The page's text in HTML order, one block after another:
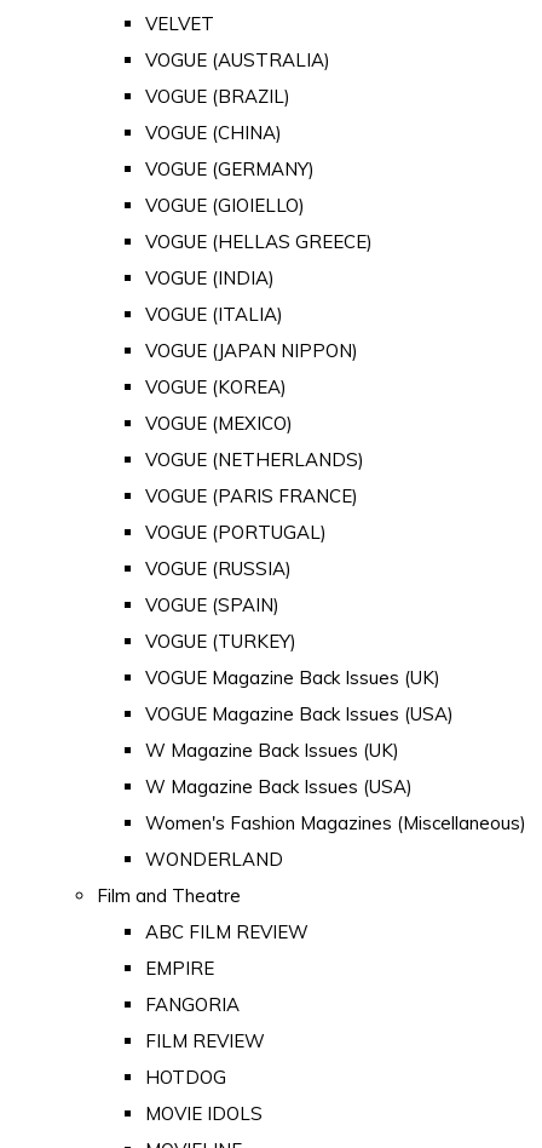
VELVET
VOGUE (AUSTRALIA)
VOGUE (BRAZIL)
VOGUE (CHINA)
VOGUE (GERMANY)
VOGUE (GIOIELLO)
VOGUE (HELLAS GREECE)
VOGUE (INDIA)
VOGUE (ITALIA)
VOGUE (JAPAN NIPPON)
VOGUE (KOREA)
VOGUE (MEXICO)
VOGUE (NETHERLANDS)
VOGUE (PARIS FRANCE)
VOGUE (PORTUGAL)
VOGUE (RUSSIA)
VOGUE (SPAIN)
VOGUE (TURKEY)
VOGUE Magazine Back Issues (UK)
VOGUE Magazine Back Issues (USA)
W Magazine Back Issues (UK)
W Magazine Back Issues (USA)
Women's Fashion Magazines (Miscellaneous)
WONDERLAND
Film and Theatre
ABC FILM REVIEW
EMPIRE
FANGORIA
FILM REVIEW
HOTDOG
MOVIE IDOLS